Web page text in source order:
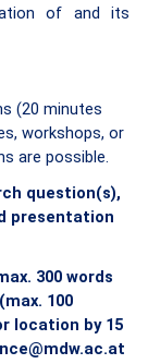
of and its
(20 minutes
workshops, or
are possible.
question(s),
presentation
300 words
100
location by 15